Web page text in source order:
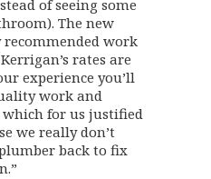
of seeing some
The new
work
rates are
experience you’ll
work and
which for us justified
we really don’t
back to fix